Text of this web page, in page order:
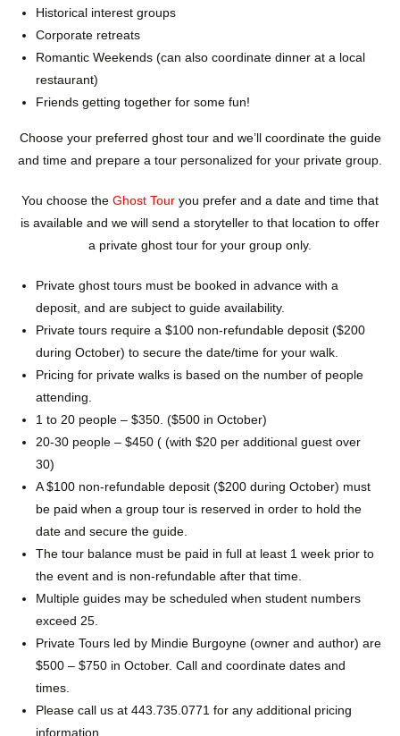
Historical interest groups
Corporate retreats
Romantic Weekends (can also coordinate dinner at a local
restaurant)
Friends getting together for some fun!
Choose your preferred ghost tour and we’ll coordinate the guide
and time and prepare a tour personalized for your private group.
You choose the Ghost Tour you prefer and a date and time that
is available and we will send a storyteller to that location to offer
a private ghost tour for your group only.
Private ghost tours must be booked in advance with a
deposit, and are subject to guide availability.
Private tours require a $100 non-refundable deposit ($200
during October) to secure the date/time for your walk.
Pricing for private walks is based on the number of people
attending.
1 to 20 people – $350. ($500 in October)
20-30 people – $450 ( (with $20 per additional guest over
30)
A $100 non-refundable deposit ($200 during October) must
be paid when a group tour is reserved in order to hold the
date and secure the guide.
The tour balance must be paid in full at least 1 week prior to
the event and is non-refundable after that time.
Multiple guides may be scheduled when student numbers
exceed 25.
Private Tours led by Mindie Burgoyne (owner and author) are
$500 – $750 in October. Call and coordinate dates and
times.
Please call us at 443.735.0771 for any additional pricing
information.